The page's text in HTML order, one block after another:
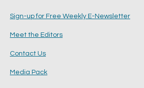
Sign-up for Free Weekly E-Newsletter
Meet the Editors
Contact Us
Media Pack